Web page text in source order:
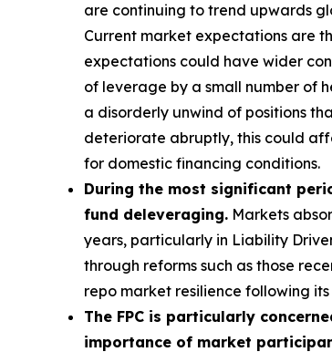
are continuing to trend upwards
Current market expectations are
expectations could have wider
of leverage by a small number of
a disorderly unwind of positions
deteriorate abruptly, this could
for domestic financing conditions.
During the most significant
fund deleveraging. Markets
years, particularly in Liability
through reforms such as those
repo market resilience following its
The FPC is particularly
importance of market